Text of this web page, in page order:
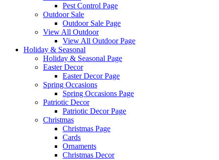
Pest Control Page
Outdoor Sale
Outdoor Sale Page
View All Outdoor
View All Outdoor Page
Holiday & Seasonal
Holiday & Seasonal Page
Easter Decor
Easter Decor Page
Spring Occasions
Spring Occasions Page
Patriotic Decor
Patriotic Decor Page
Christmas
Christmas Page
Cards
Ornaments
Christmas Decor